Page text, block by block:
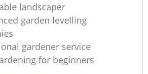
landscaper
garden levelling
gardener service
for beginners